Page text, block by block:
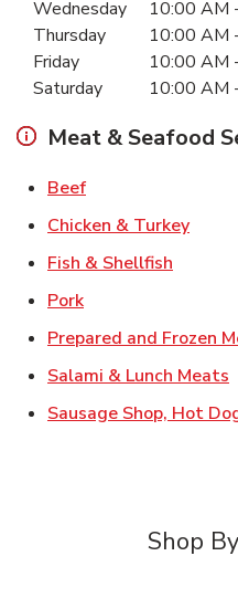
Wednesday
10:00 AM -
Thursday
10:00 AM -
Friday
10:00 AM -
Saturday
10:00 AM -
Meat & Seafood
BeefLink Opens in New
Chicken & TurkeyLink
Fish & Shellfish
PorkLink Opens in New
Prepared and Frozen
Salami & Lunch Meats
Sausage Shop, Hot
Shop